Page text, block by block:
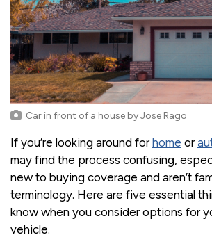
Car in front of a house byJose Rago
If you’re looking around forhome or
may find the process confusing,
new to buying coverage and aren’t
terminology. Here are five essential
know when you consider options for
vehicle.